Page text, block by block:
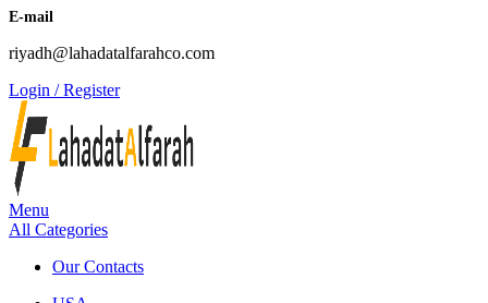
E-mail
riyadh@lahadatalfarahco.com
Login / Register
Menu
All Categories
Our Contacts